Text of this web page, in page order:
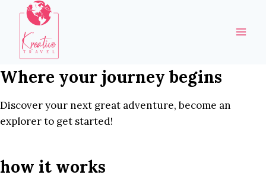
content
Where your journey begins
Discover your next great adventure, become an
explorer to get started!
how it works